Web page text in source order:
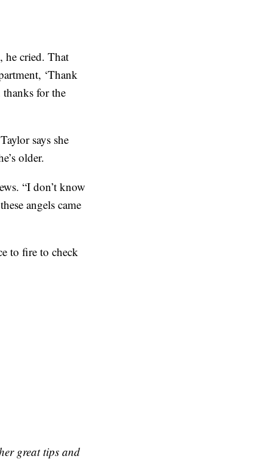
he cried. That
‘Thank
for the
says she
older.
“I don’t know
angels came
to fire to check
great tips and